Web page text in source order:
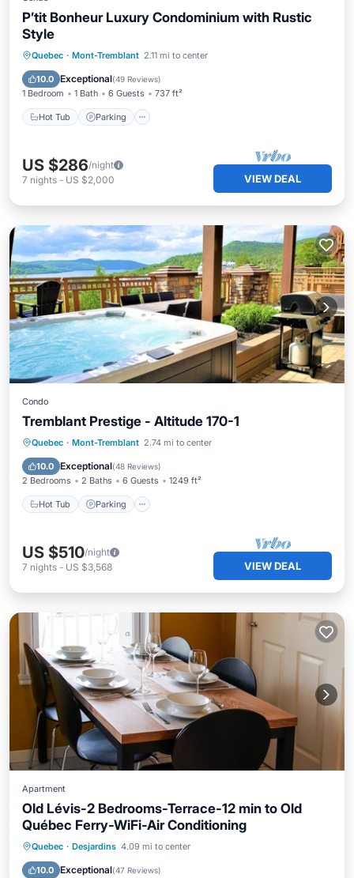
P’tit Bonheur Luxury Condominium with Rustic
Style
Quebec · Mont-Tremblant 2.11 mi to center
10.0 Exceptional(49 Reviews)
1 Bedroom 1 Bath 6 Guests 737 ft²
Hot Tub Parking
Hot Tub Parking
US $286/night
7 nights - US $2,000 VIEW DEAL
Condo
Tremblant Prestige - Altitude 170-1
Quebec · Mont-Tremblant 2.74 mi to center
10.0 Exceptional(48 Reviews)
2 Bedrooms 2 Baths 6 Guests 1249 ft²
Hot Tub Parking
Hot Tub Parking
Skiing
Balcony/Terrace
US $510/night
7 nights - US $3,568 VIEW DEAL
Apartment
Old Lévis-2 Bedrooms-Terrace-12 min to Old
Québec Ferry-WiFi-Air Conditioning
Quebec · Desjardins 4.09 mi to center
10.0 Exceptional(47 Reviews)
Parking Balcony/Terrace
Air Conditioner